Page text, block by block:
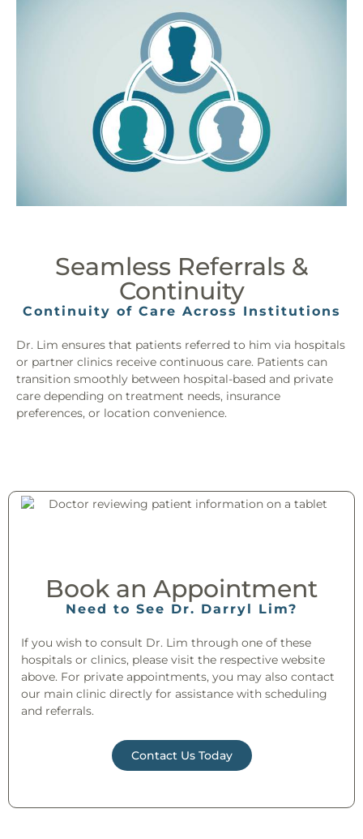
Seamless Referrals &
Continuity
Continuity of Care Across Institutions
Dr. Lim ensures that patients referred to him via hospitals
or partner clinics receive continuous care. Patients can
transition smoothly between hospital-based and private
care depending on treatment needs, insurance
preferences, or location convenience.
Book an Appointment​
Need to See Dr. Darryl Lim?
If you wish to consult Dr. Lim through one of these
hospitals or clinics, please visit the respective website
above. For private appointments, you may also contact
our main clinic directly for assistance with scheduling
and referrals.
Contact Us Today